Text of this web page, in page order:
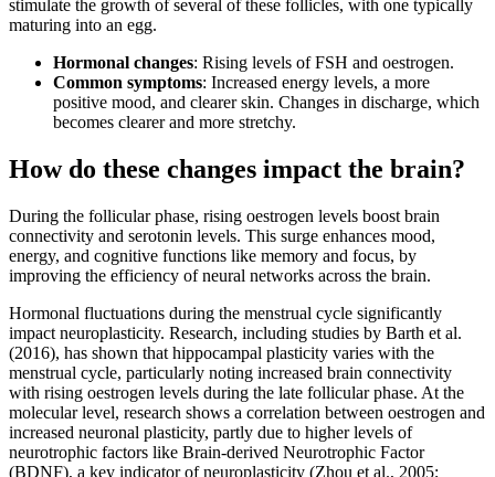
stimulate the growth of several of these follicles, with one typically
maturing into an egg.
Hormonal changes: Rising levels of FSH and oestrogen.
Common symptoms: Increased energy levels, a more
positive mood, and clearer skin. Changes in discharge, which
becomes clearer and more stretchy.
How do these changes impact the brain?
During the follicular phase, rising oestrogen levels boost brain
connectivity and serotonin levels. This surge enhances mood,
energy, and cognitive functions like memory and focus, by
improving the efficiency of neural networks across the brain.
Hormonal fluctuations during the menstrual cycle significantly
impact neuroplasticity. Research, including studies by Barth et al.
(2016), has shown that hippocampal plasticity varies with the
menstrual cycle, particularly noting increased brain connectivity
with rising oestrogen levels during the late follicular phase. At the
molecular level, research shows a correlation between oestrogen and
increased neuronal plasticity, partly due to higher levels of
neurotrophic factors like Brain-derived Neurotrophic Factor
(BDNF), a key indicator of neuroplasticity (Zhou et al., 2005;